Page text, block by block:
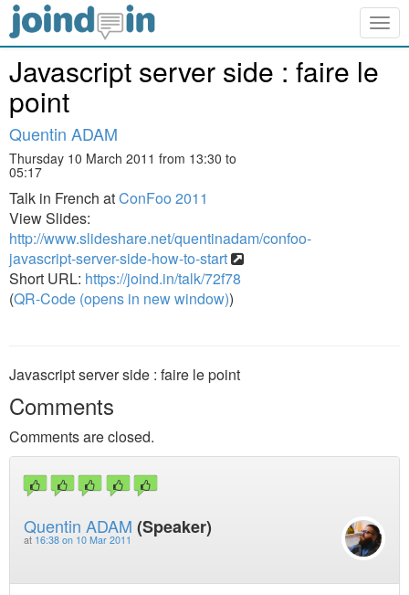
Javascript server side : faire le
point
Quentin ADAM
Thursday 10 March 2011 from 13:30 to
05:17
Talk in French atConFoo 2011
View Slides:
http://www.slideshare.net/quentinadam/confoo-
javascript-server-side-how-to-start
Short URL: https://joind.in/talk/72f78
(QR-Code (opens in new window))
Javascript server side : faire le point
Comments
Comments are closed.
Quentin ADAM (Speaker)
at 16:38 on 10 Mar 2011